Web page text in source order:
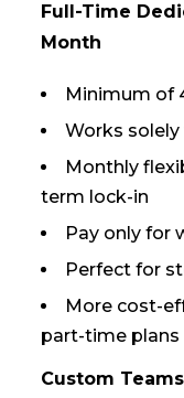
Full-Time
Month
Minimum of
Works
Monthly
term lock-in
Pay only for
Perfect for
More cost-
part-time plans
Custom